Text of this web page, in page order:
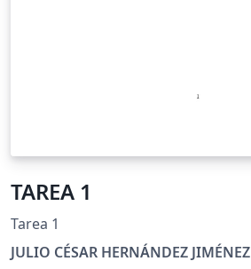
TAREA 1
Tarea 1
JULIO CÉSAR HERNÁNDEZ JIMÉNEZ